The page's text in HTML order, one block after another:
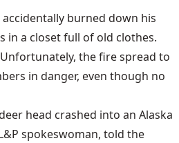
burned down his
in a closet full of old clothes.
the fire spread to
in danger, even though no
head crashed into an Alaska
spokeswoman, told the